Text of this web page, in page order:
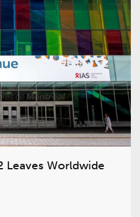
Leaves Worldwide